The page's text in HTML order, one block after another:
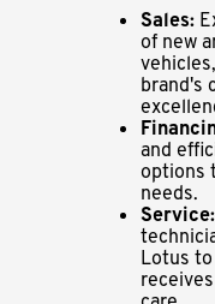
Sales:
of new
brand's
and
options
needs.
Service:
Lotus